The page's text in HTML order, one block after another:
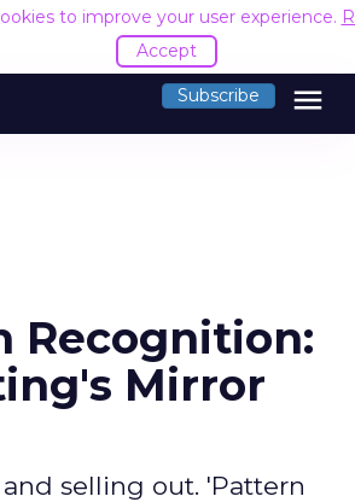
to improve your user experience.
Accept
Subscribe menu
Recognition:
Mirror
selling out. 'Pattern